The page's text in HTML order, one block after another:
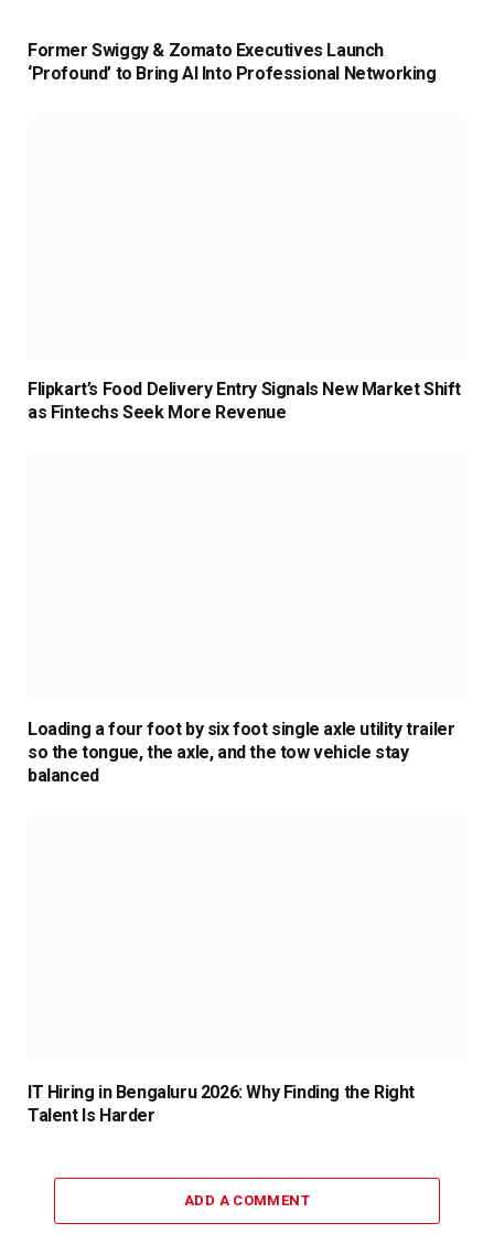
Former Swiggy & Zomato Executives Launch
‘Profound’ to Bring AI Into Professional Networking
Flipkart’s Food Delivery Entry Signals New Market Shift
as Fintechs Seek More Revenue
Loading a four foot by six foot single axle utility trailer
so the tongue, the axle, and the tow vehicle stay
balanced
IT Hiring in Bengaluru 2026: Why Finding the Right
Talent Is Harder
ADD A COMMENT